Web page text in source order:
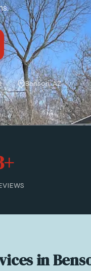
Benson, AZ
in